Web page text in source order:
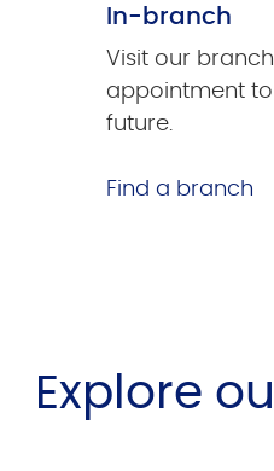
In-branch
Visit our
appointment
future.
Find a branch
Explore